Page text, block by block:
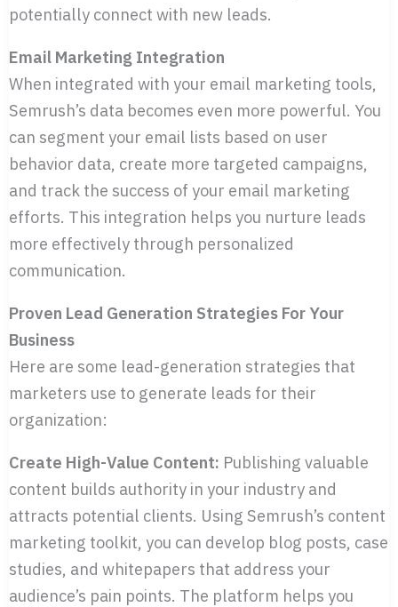
potentially connect with new leads.
Email Marketing Integration
When integrated with your email marketing tools,
Semrush’s data becomes even more powerful. You
can segment your email lists based on user
behavior data, create more targeted campaigns,
and track the success of your email marketing
efforts. This integration helps you nurture leads
more effectively through personalized
communication.
Proven Lead Generation Strategies For Your
Business
Here are some lead-generation strategies that
marketers use to generate leads for their
organization:
Create High-Value Content: Publishing valuable
content builds authority in your industry and
attracts potential clients. Using Semrush’s content
marketing toolkit, you can develop blog posts, case
studies, and whitepapers that address your
audience’s pain points. The platform helps you